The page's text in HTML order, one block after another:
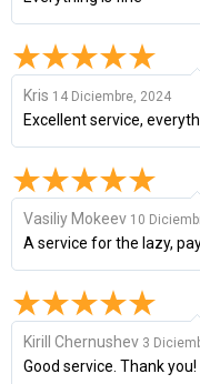
Kris 14 Diciembre, 2024
Excellent service,
Vasiliy Mokeev 10
A service for the lazy,
Kirill Chernushev 3
Good service. Thank you!